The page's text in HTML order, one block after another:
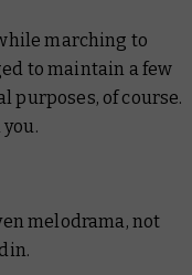
marching to
to maintain a few
purposes, of course.
melodrama, not